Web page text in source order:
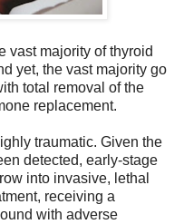
vast majority of thyroid
yet, the vast majority go
total removal of the
replacement.
traumatic. Given the
detected, early-stage
into invasive, lethal
receiving a
with adverse